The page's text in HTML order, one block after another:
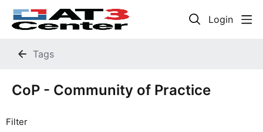
Login
Tags
CoP - Community of Practice
Filter